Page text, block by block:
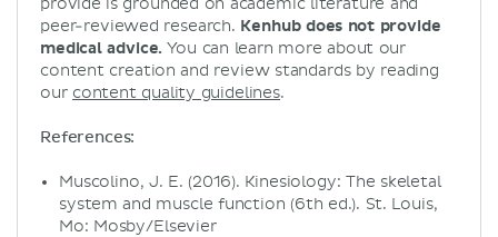
peer-reviewed research. Kenhub does not provide
medical advice. You can learn more about our
content creation and review standards by reading
our content quality guidelines.
References:
Muscolino, J. E. (2016). Kinesiology: The skeletal
system and muscle function (6th ed.). St. Louis,
Mo: Mosby/Elsevier